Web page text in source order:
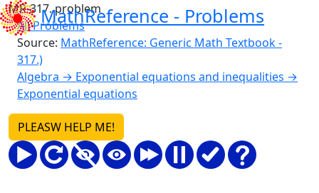
MathReference - Problems
MR-317. problem
All Problems
Source: MathReference: Generic Math Textbook -
317.)
Algebra → Exponential equations and inequalities →
Exponential equations
PLEASW HELP ME!